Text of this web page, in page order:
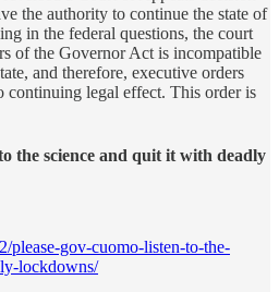
the authority to continue the state of
in the federal questions, the court
of the Governor Act is incompatible
and therefore, executive orders
continuing legal effect. This order is
the science and quit it with deadly
please-gov-cuomo-listen-to-the-
lockdowns/